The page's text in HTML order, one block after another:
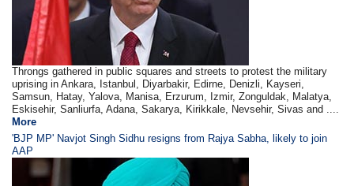
Throngs gathered in public squares and streets to protest the military
uprising in Ankara, Istanbul, Diyarbakir, Edirne, Denizli, Kayseri,
Samsun, Hatay, Yalova, Manisa, Erzurum, Izmir, Zonguldak, Malatya,
Eskisehir, Sanliurfa, Adana, Sakarya, Kirikkale, Nevsehir, Sivas and ....
More
'BJP MP' Navjot Singh Sidhu resigns from Rajya Sabha, likely to join
AAP